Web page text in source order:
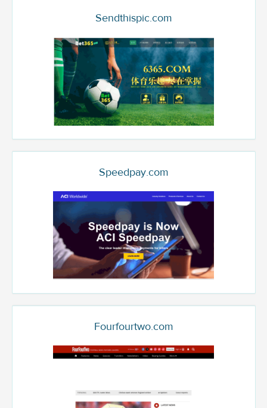
Sendthispic.com
Speedpay.com
Fourfourtwo.com